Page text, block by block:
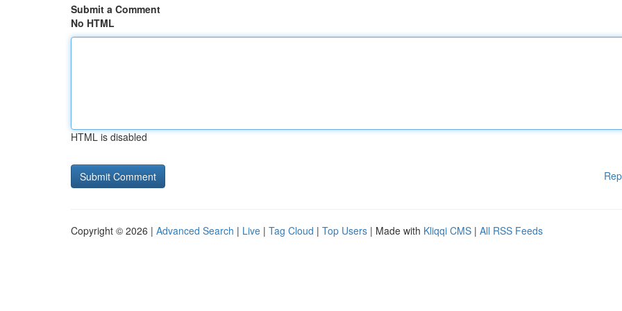
Submit a Comment
No HTML
HTML is disabled
Copyright © 2026 | Advanced Search | Live | Tag Cloud | Top Users | Made with Kliqqi CMS | All RSS Feeds